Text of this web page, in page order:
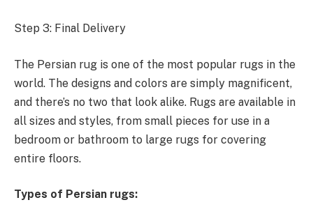
Step 3: Final Delivery
The Persian rug is one of the most popular rugs in the
world. The designs and colors are simply magnificent,
and there’s no two that look alike. Rugs are available in
all sizes and styles, from small pieces for use in a
bedroom or bathroom to large rugs for covering
entire floors.
Types of Persian rugs: